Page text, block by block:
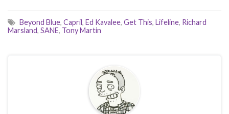
Beyond Blue, Capril, Ed Kavalee, Get This, Lifeline, Richard
Marsland, SANE, Tony Martin